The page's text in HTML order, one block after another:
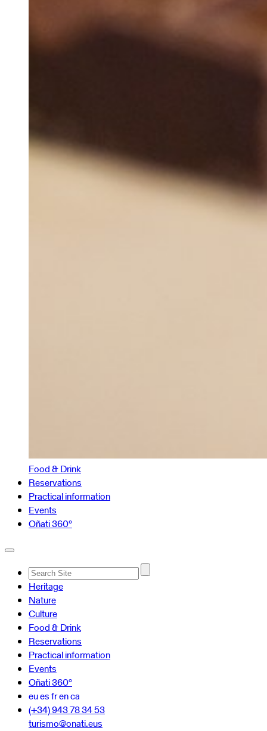
Food & Drink
Reservations
Practical information
Events
Oñati 360º
Advanced
Search…
Heritage
Nature
Culture
Food & Drink
Reservations
Practical information
Events
Oñati 360º
euesfrenca
(+34) 943 78 34 53
turismo@onati.eus